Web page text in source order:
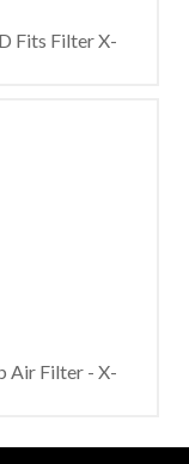
Fits Filter X-
Air Filter - X-